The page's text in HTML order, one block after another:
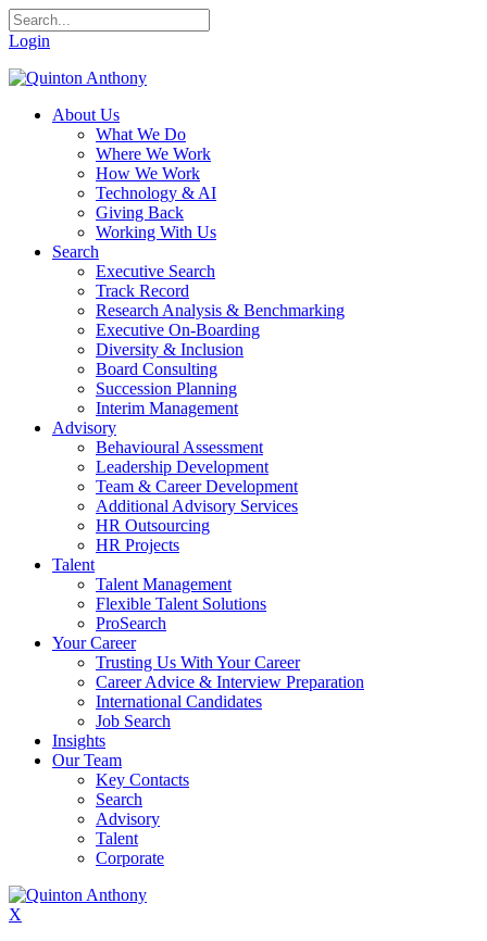
Login
About Us
What We Do
Where We Work
How We Work
Technology & AI
Giving Back
Working With Us
Search
Executive Search
Track Record
Research Analysis & Benchmarking
Executive On-Boarding
Diversity & Inclusion
Board Consulting
Succession Planning
Interim Management
Advisory
Behavioural Assessment
Leadership Development
Team & Career Development
Additional Advisory Services
HR Outsourcing
HR Projects
Talent
Talent Management
Flexible Talent Solutions
ProSearch
Your Career
Trusting Us With Your Career
Career Advice & Interview Preparation
International Candidates
Job Search
Insights
Our Team
Key Contacts
Search
Advisory
Talent
Corporate
X